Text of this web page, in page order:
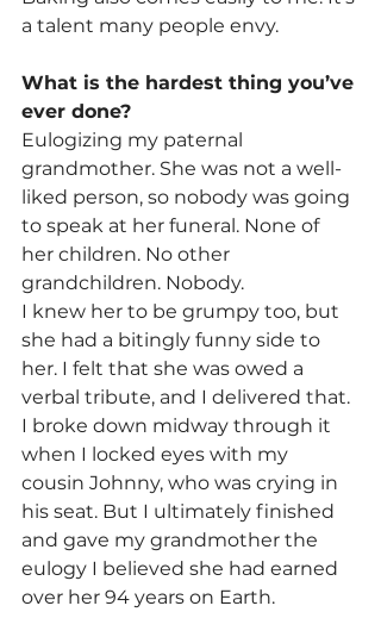
a talent many people envy.
What is the hardest thing you’ve
ever done?
Eulogizing my paternal
grandmother. She was not a well-
liked person, so nobody was going
to speak at her funeral. None of
her children. No other
grandchildren. Nobody.
I knew her to be grumpy too, but
she had a bitingly funny side to
her. I felt that she was owed a
verbal tribute, and I delivered that.
I broke down midway through it
when I locked eyes with my
cousin Johnny, who was crying in
his seat. But I ultimately finished
and gave my grandmother the
eulogy I believed she had earned
over her 94 years on Earth.